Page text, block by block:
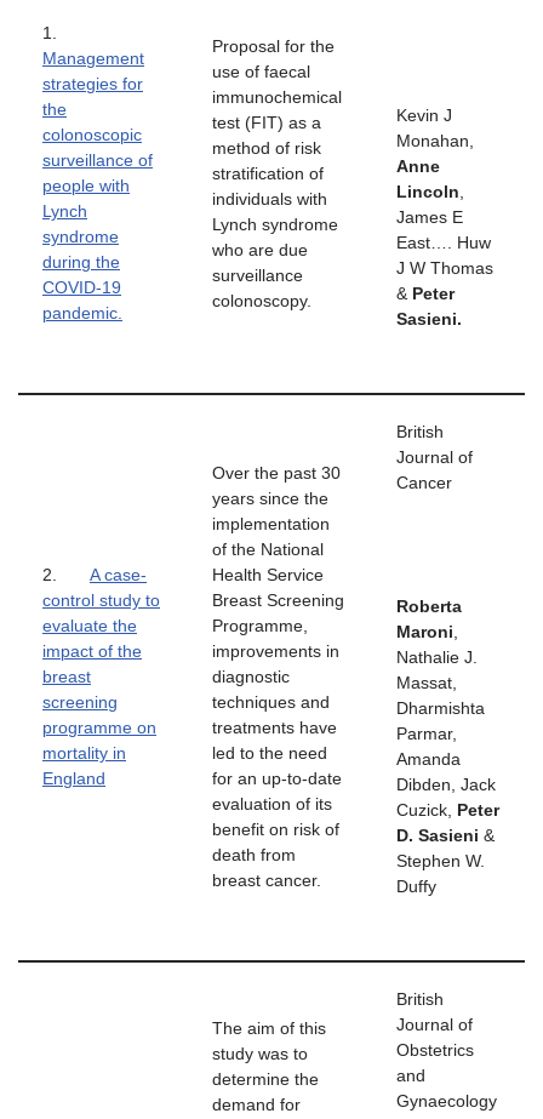
1.
Management
strategies for
the
colonoscopic
surveillance of
people with
Lynch
syndrome
during the
COVID-19
pandemic.
Proposal for the
use of faecal
immunochemical
test (FIT) as a
method of risk
stratification of
individuals with
Lynch syndrome
who are due
surveillance
colonoscopy.
Kevin J
Monahan,
Anne
Lincoln
James E
East…. Huw
J W Thomas
& Peter
Sasieni.
2. A case-
control study to
evaluate the
impact of the
breast
screening
programme on
mortality in
England
Over the past 30
years since the
implementation
of the National
Health Service
Breast Screening
Programme,
improvements in
diagnostic
techniques and
treatments have
led to the need
for an up-to-date
evaluation of its
benefit on risk of
death from
breast cancer.
British
Journal of
Cancer
Roberta
Maroni
Nathalie J.
Massat,
Dharmishta
Parmar,
Amanda
Dibden, Jack
Cuzick, Peter
D. Sasieni &
Stephen W.
Duffy
The aim of this
study was to
determine the
demand for
British
Journal of
Obstetrics
and
Gynaecology